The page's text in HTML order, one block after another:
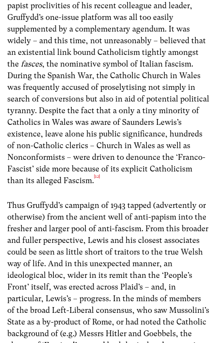
papist proclivities of his recent colleague and leader,
Gruffydd’s one-issue platform was all too easily
supplemented by a complementary agendum. It was
widely – and this time, not unreasonably – believed that
an existential link bound Catholicism tightly amongst
the fasces, the nominative symbol of Italian fascism.
During the Spanish War, the Catholic Church in Wales
was frequently accused of proselytising not simply in
search of conversions but also in aid of potential political
tyranny. Despite the fact that a only a tiny minority of
Catholics in Wales was aware of Saunders Lewis’s
existence, leave alone his public significance, hundreds
of non-Catholic clerics – Church in Wales as well as
Nonconformists – were driven to denounce the ‘Franco-
Fascist’ side more because of its explicit Catholicism
than its alleged Fascism.[12]
Thus Gruffydd’s campaign of 1943 tapped (advertently or
otherwise) from the ancient well of anti-papism into the
fresher and larger pool of anti-fascism. From this broader
and fuller perspective, Lewis and his closest associates
could be seen as little short of traitors to the true Welsh
way of life. And in this unexpected manner, an
ideological bloc, wider in its remit than the ‘People’s
Front’ itself, was erected across Plaid’s – and, in
particular, Lewis’s – progress. In the minds of members
of the broad Left-Liberal consensus, who saw Mussolini’s
State as a by-product of Rome, or had noted the Catholic
background of (e.g.) Messrs Hitler and Goebbels, the